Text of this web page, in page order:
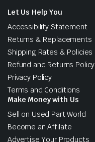
Let Us Help You
Accessibility Statement
Returns & Replacements
Shipping Rates & Policies
Refund and Returns Policy
Privacy Policy
Terms and Conditions
Make Money with Us
Sell on Used Part World
Become an Affilate
Advertise Your Products